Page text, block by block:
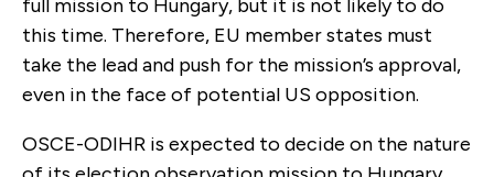
full mission to Hungary, but it is not likely to do
this time. Therefore, EU member states must
take the lead and push for the mission’s approval,
even in the face of potential US opposition.
OSCE-ODIHR is expected to decide on the nature